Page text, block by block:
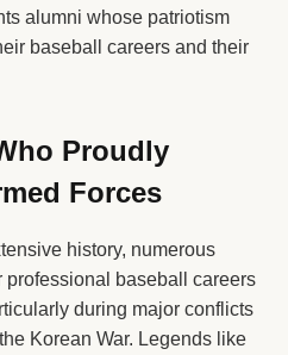
alumni whose patriotism
baseball careers and their
Proudly
Forces
history, numerous
professional baseball careers
during major conflicts
Korean War. Legends like